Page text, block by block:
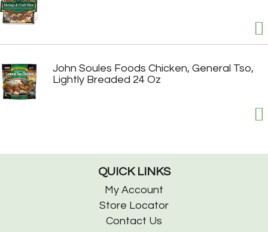
John Soules Foods Chicken, General Tso,
Lightly Breaded 24 Oz
QUICK LINKS
My Account
Store Locator
Contact Us